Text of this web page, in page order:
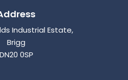
Industrial Estate,
Brigg
DN20 0SP